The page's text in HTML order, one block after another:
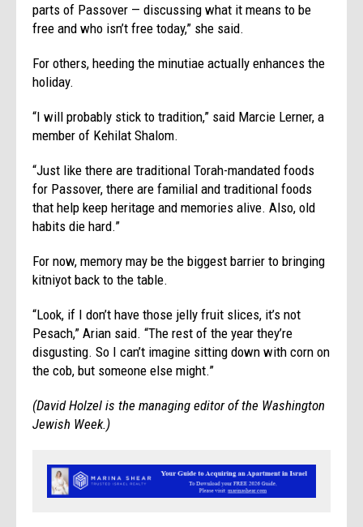
parts of Passover — discussing what it means to be
free and who isn’t free today,” she said.
For others, heeding the minutiae actually enhances the
holiday.
“I will probably stick to tradition,” said Marcie Lerner, a
member of Kehilat Shalom.
“Just like there are traditional Torah-mandated foods
for Passover, there are familial and traditional foods
that help keep heritage and memories alive. Also, old
habits die hard.”
For now, memory may be the biggest barrier to bringing
kitniyot back to the table.
“Look, if I don’t have those jelly fruit slices, it’s not
Pesach,” Arian said. “The rest of the year they’re
disgusting. So I can’t imagine sitting down with corn on
the cob, but someone else might.”
(David Holzel is themanaging editor of the Washington
Jewish Week.)